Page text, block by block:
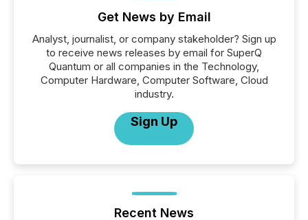
Get News by Email
Analyst, journalist, or company stakeholder? Sign up
to receive news releases by email for SuperQ
Quantum or all companies in the Technology,
Computer Hardware, Computer Software, Cloud
industry.
Sign Up
Recent News